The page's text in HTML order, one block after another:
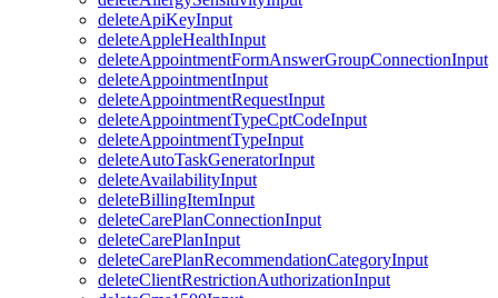
deleteApiKeyInput
deleteAppleHealthInput
deleteAppointmentFormAnswerGroupConnectionInput
deleteAppointmentInput
deleteAppointmentRequestInput
deleteAppointmentTypeCptCodeInput
deleteAppointmentTypeInput
deleteAutoTaskGeneratorInput
deleteAvailabilityInput
deleteBillingItemInput
deleteCarePlanConnectionInput
deleteCarePlanInput
deleteCarePlanRecommendationCategoryInput
deleteClientRestrictionAuthorizationInput